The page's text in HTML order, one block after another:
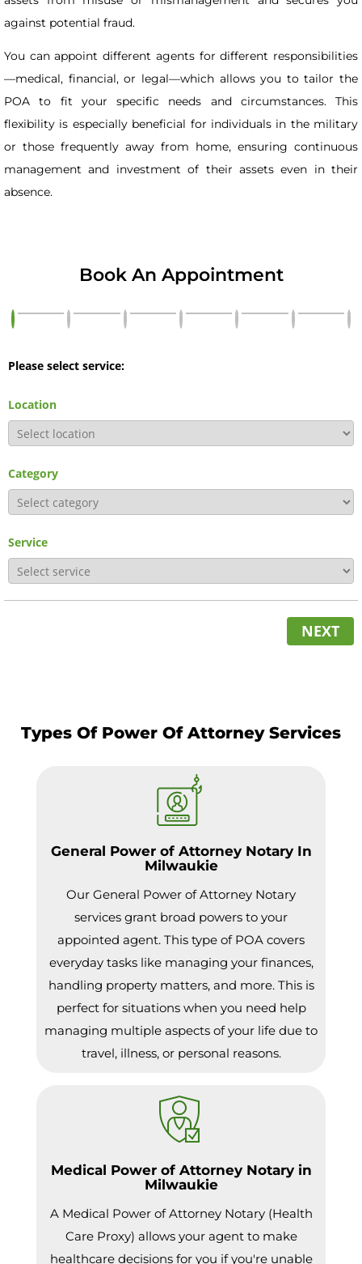
against potential fraud.
You can appoint different agents for different responsibilities
—medical, financial, or legal—which allows you to tailor the
POA to fit your specific needs and circumstances. This
flexibility is especially beneficial for individuals in the military
or those frequently away from home, ensuring continuous
management and investment of their assets even in their
absence.
Book An Appointment
Please select service:
Location
Category
Service
NEXT
Types Of Power Of Attorney Services
General Power of Attorney Notary In
Milwaukie
Our General Power of Attorney Notary
services grant broad powers to your
appointed agent. This type of POA covers
everyday tasks like managing your finances,
handling property matters, and more. This is
perfect for situations when you need help
managing multiple aspects of your life due to
travel, illness, or personal reasons.
Medical Power of Attorney Notary in
Milwaukie
A Medical Power of Attorney Notary (Health
Care Proxy) allows your agent to make
healthcare decisions for you if you're unable